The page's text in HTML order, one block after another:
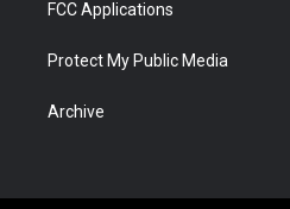
FCC Applications
Protect My Public Media
Archive